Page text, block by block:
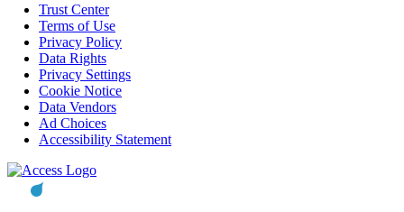
Trust Center
Terms of Use
Privacy Policy
Data Rights
Privacy Settings
Cookie Notice
Data Vendors
Ad Choices
Accessibility Statement